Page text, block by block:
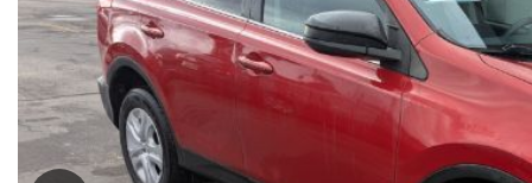
SUVs & Crossovers
[43]
Vans
[5]
Hybrid & Electric